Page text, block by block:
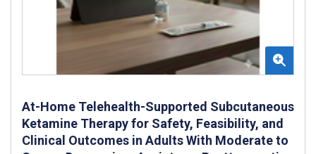
At-Home Telehealth-Supported Subcutaneous
Ketamine Therapy for Safety, Feasibility, and
Clinical Outcomes in Adults With Moderate to